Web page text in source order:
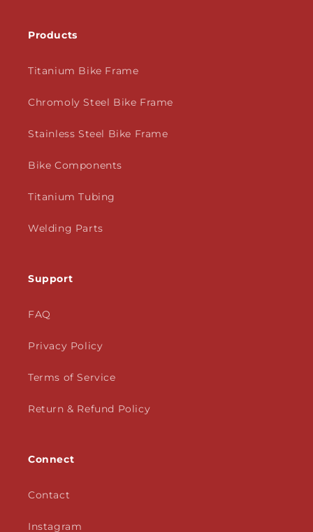
Products
Titanium Bike Frame
Chromoly Steel Bike Frame
Stainless Steel Bike Frame
Bike Components
Titanium Tubing
Welding Parts
Support
FAQ
Privacy Policy
Terms of Service
Return & Refund Policy
Connect
Contact
Instagram